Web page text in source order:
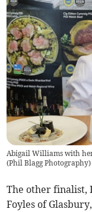
Abigail Williams with
(Phil Blagg Photography)
The other finalist,
Foyles of